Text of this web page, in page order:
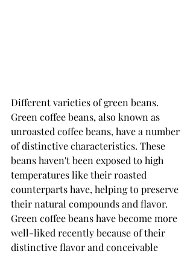
Different varieties of green beans.
Green coffee beans, also known as
unroasted coffee beans, have a number
of distinctive characteristics. These
beans haven't been exposed to high
temperatures like their roasted
counterparts have, helping to preserve
their natural compounds and flavor.
Green coffee beans have become more
well-liked recently because of their
distinctive flavor and conceivable